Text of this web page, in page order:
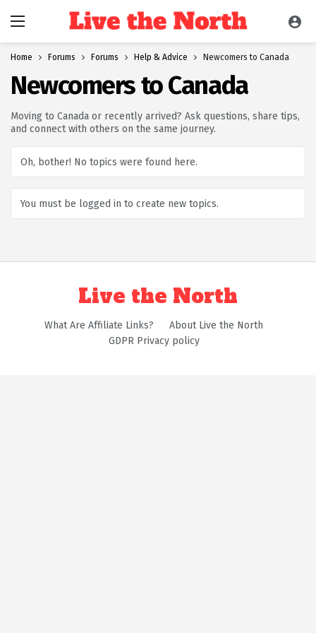
Home Forums Forums Help & Advice Newcomers to Canada
Newcomers to Canada
Moving to Canada or recently arrived? Ask questions, share tips,
and connect with others on the same journey.
Oh, bother! No topics were found here.
You must be logged in to create new topics.
Live the North
What Are Affiliate Links?
About Live the North
GDPR Privacy policy